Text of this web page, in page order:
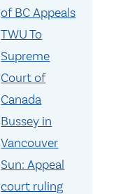
of BC Appeals
TWU To
Supreme
Court of
Canada
Bussey in
Vancouver
Sun: Appeal
court ruling